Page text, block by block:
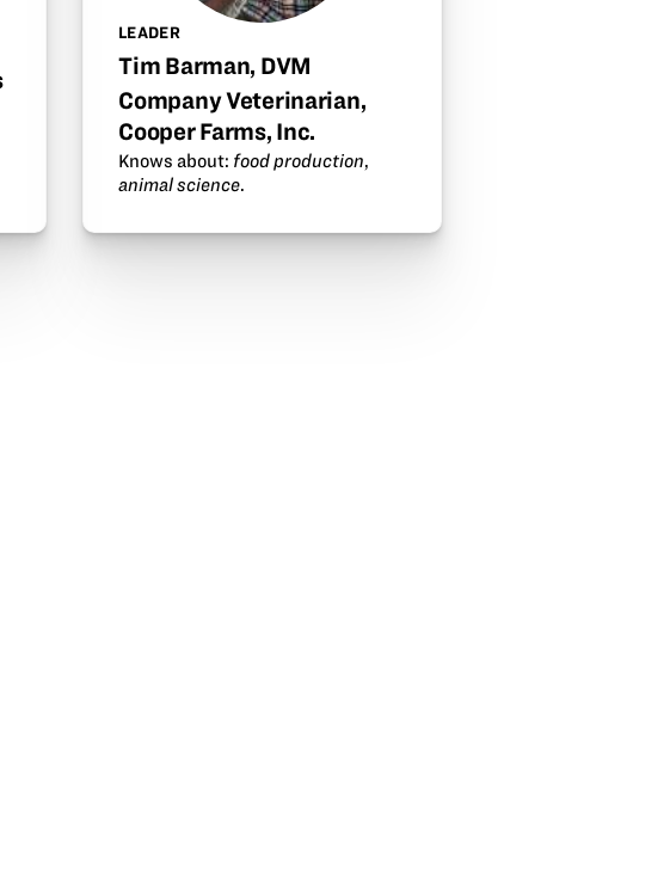
LEADER
Tim Barman, DVM
Company Veterinarian,
Cooper Farms, Inc.
Knows about: food production,
animal science.